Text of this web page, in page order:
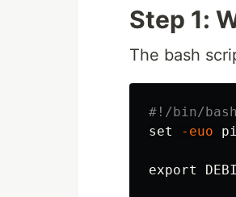
Step 1:
The bash
#!/bin/bash
set
-euo
export